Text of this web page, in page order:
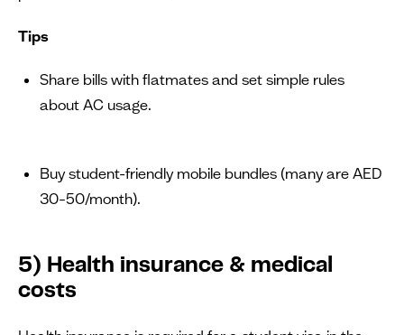
Tips
Share bills with flatmates and set simple rules
about AC usage.
Buy student-friendly mobile bundles (many are AED
30–50/month).
5) Health insurance & medical
costs